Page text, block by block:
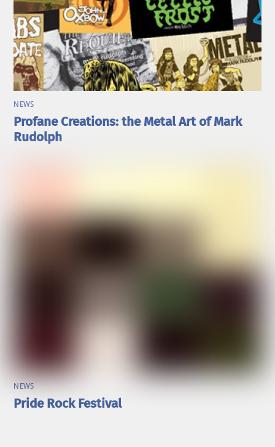
NEWS
Profane Creations: the Metal Art of Mark
Rudolph
NEWS
Pride Rock Festival